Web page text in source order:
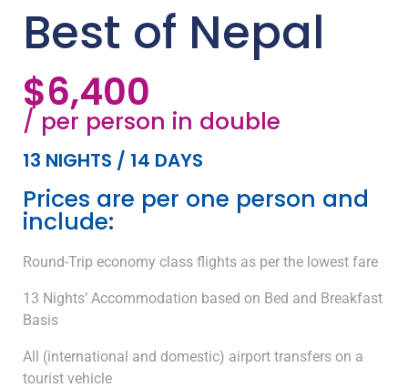
Best of Nepal
$6,400
/ per person in double
13 NIGHTS / 14 DAYS
Prices are per one person and
include:
Round-Trip economy class flights as per the lowest fare
13 Nights’ Accommodation based on Bed and Breakfast
Basis
All (international and domestic) airport transfers on a
tourist vehicle